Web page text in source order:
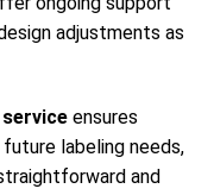
adjustments as
ensures
labeling needs,
and